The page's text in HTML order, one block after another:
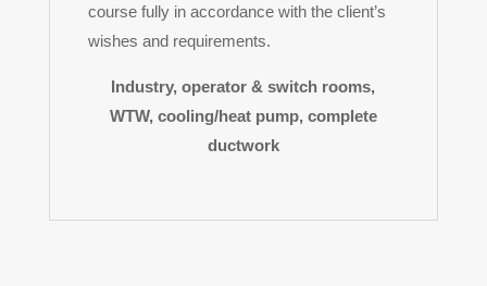
course fully in accordance with the client’s
wishes and requirements.
Industry, operator & switch rooms,
WTW, cooling/heat pump, complete
ductwork